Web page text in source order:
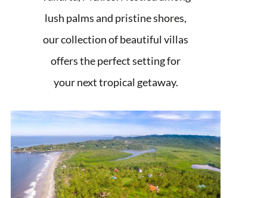
lush palms and pristine shores,
our collection of beautiful villas
offers the perfect setting for
your next tropical getaway.